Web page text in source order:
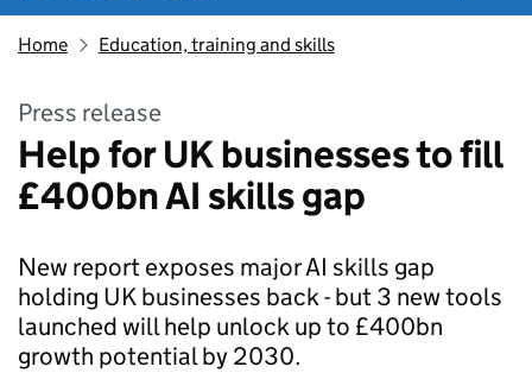
Home Education, training and skills
Press release
Help for UK businesses to fill
£400bn AI skills gap
New report exposes major AI skills gap
holding UK businesses back - but 3 new tools
launched will help unlock up to £400bn
growth potential by 2030.